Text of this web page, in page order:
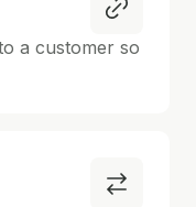
a customer so